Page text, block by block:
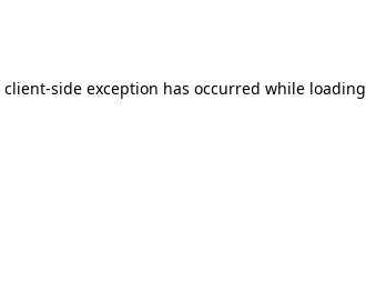
client-side exception has occurred while loading